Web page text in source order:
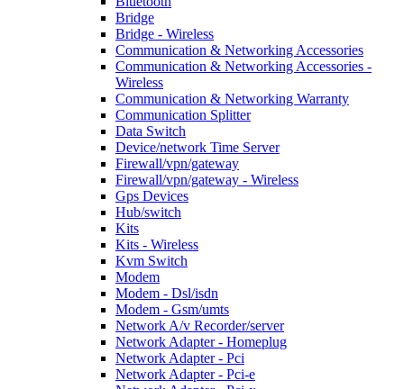
Bridge
Bridge - Wireless
Communication & Networking Accessories
Communication & Networking Accessories -
Wireless
Communication & Networking Warranty
Communication Splitter
Data Switch
Device/network Time Server
Firewall/vpn/gateway
Firewall/vpn/gateway - Wireless
Gps Devices
Hub/switch
Kits
Kits - Wireless
Kvm Switch
Modem
Modem - Dsl/isdn
Modem - Gsm/umts
Network A/v Recorder/server
Network Adapter - Homeplug
Network Adapter - Pci
Network Adapter - Pci-e